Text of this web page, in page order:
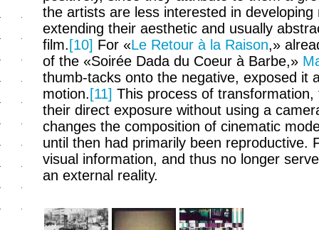
the artists are less interested in
extending their aesthetic and usually
film. [10] For «Le Retour à la Raison,»
of the «Soirée Dada du Coeur à Barbe,»
thumb-tacks onto the negative, exposed it
motion. [11] This process of
their direct exposure without using a
changes the composition of cinematic
until then had primarily been reproductive.
visual information, and thus no longer
an external reality.